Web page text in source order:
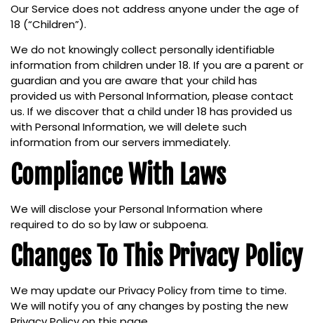
Our Service does not address anyone under the age of
18 (“Children”).
We do not knowingly collect personally identifiable
information from children under 18. If you are a parent or
guardian and you are aware that your child has
provided us with Personal Information, please contact
us. If we discover that a child under 18 has provided us
with Personal Information, we will delete such
information from our servers immediately.
Compliance With Laws
We will disclose your Personal Information where
required to do so by law or subpoena.
Changes To This Privacy Policy
We may update our Privacy Policy from time to time.
We will notify you of any changes by posting the new